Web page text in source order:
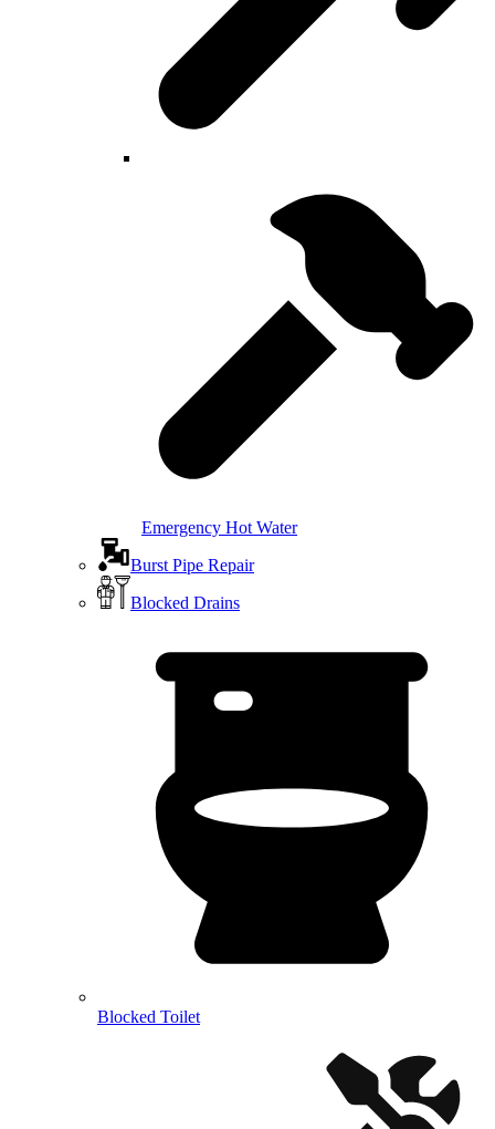
Emergency Hot Water
Burst Pipe Repair
Blocked Drains
Blocked Toilet